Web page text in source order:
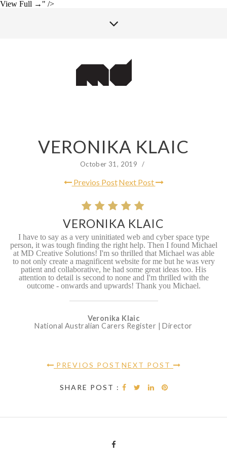
View Full →" />
VERONIKA KLAIC
October 31, 2019 /
Previos PostNext Post
VERONIKA KLAIC
I have to say as a very uninitiated web and cyber space type
person, it was tough finding the right help. Then I found Michael
at MD Creative Solutions! I'm so thrilled that Michael was able
to not only create a magnificent website for me but he was very
patient and collaborative, he had some great ideas too. His
attention to detail is second to none and I'm thrilled with the
outcome - onwards and upwards! Thank you Michael.
Veronika Klaic
National Australian Carers Register | Director
PREVIOS POST NEXT POST
SHARE POST :